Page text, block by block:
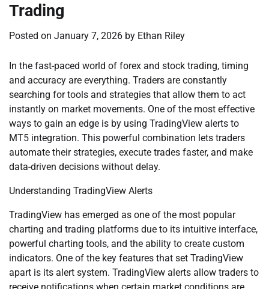
Trading
Posted on January 7, 2026 by Ethan Riley
In the fast-paced world of forex and stock trading, timing
and accuracy are everything. Traders are constantly
searching for tools and strategies that allow them to act
instantly on market movements. One of the most effective
ways to gain an edge is by using TradingView alerts to
MT5 integration. This powerful combination lets traders
automate their strategies, execute trades faster, and make
data-driven decisions without delay.
Understanding TradingView Alerts
TradingView has emerged as one of the most popular
charting and trading platforms due to its intuitive interface,
powerful charting tools, and the ability to create custom
indicators. One of the key features that set TradingView
apart is its alert system. TradingView alerts allow traders to